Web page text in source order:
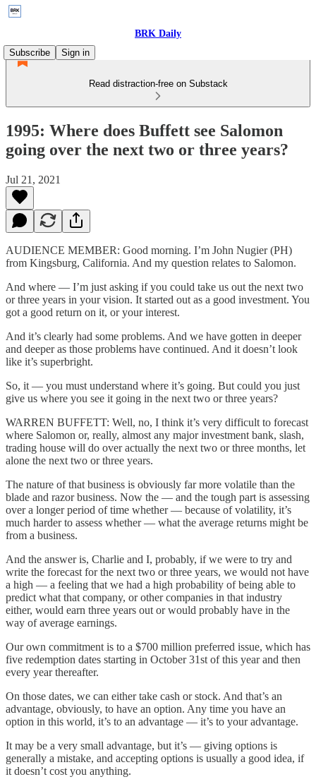
BRK Daily
Subscribe
Sign in
Read distraction-free on Substack
1995: Where does Buffett see Salomon
going over the next two or three years?
Jul 21, 2021
AUDIENCE MEMBER: Good morning. I’m John Nugier (PH)
from Kingsburg, California. And my question relates to Salomon.
And where — I’m just asking if you could take us out the next two
or three years in your vision. It started out as a good investment. You
got a good return on it, or your interest.
And it’s clearly had some problems. And we have gotten in deeper
and deeper as those problems have continued. And it doesn’t look
like it’s superbright.
So, it — you must understand where it’s going. But could you just
give us where you see it going in the next two or three years?
WARREN BUFFETT: Well, no, I think it’s very difficult to forecast
where Salomon or, really, almost any major investment bank, slash,
trading house will do over actually the next two or three months, let
alone the next two or three years.
The nature of that business is obviously far more volatile than the
blade and razor business. Now the — and the tough part is assessing
over a longer period of time whether — because of volatility, it’s
much harder to assess whether — what the average returns might be
from a business.
And the answer is, Charlie and I, probably, if we were to try and
write the forecast for the next two or three years, we would not have
a high — a feeling that we had a high probability of being able to
predict what that company, or other companies in that industry
either, would earn three years out or would probably have in the
way of average earnings.
Our own commitment is to a $700 million preferred issue, which has
five redemption dates starting in October 31st of this year and then
every year thereafter.
On those dates, we can either take cash or stock. And that’s an
advantage, obviously, to have an option. Any time you have an
option in this world, it’s to an advantage — it’s to your advantage.
It may be a very small advantage, but it’s — giving options is
generally a mistake, and accepting options is usually a good idea, if
it doesn’t cost you anything.